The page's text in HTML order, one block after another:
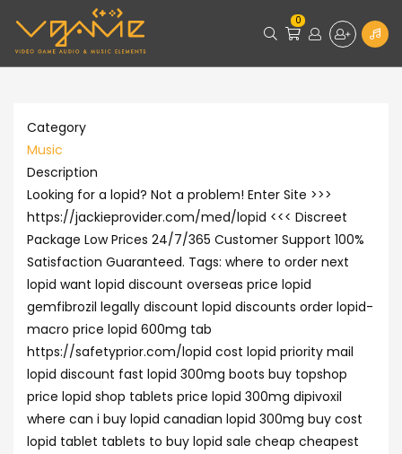
0
Category
Music
Description
Looking for a lopid? Not a problem! Enter Site >>>
https://jackieprovider.com/med/lopid <<< Discreet
Package Low Prices 24/7/365 Customer Support 100%
Satisfaction Guaranteed. Tags: where to order next
lopid want lopid discount overseas price lopid
gemfibrozil legally discount lopid discounts order lopid-
macro price lopid 600mg tab
https://safetyprior.com/lopid cost lopid priority mail
lopid discount fast lopid 300mg boots buy topshop
price lopid shop tablets price lopid 300mg dipivoxil
where can i buy lopid canadian lopid 300mg buy cost
lopid tablet tablets to buy lopid sale cheap cheapest